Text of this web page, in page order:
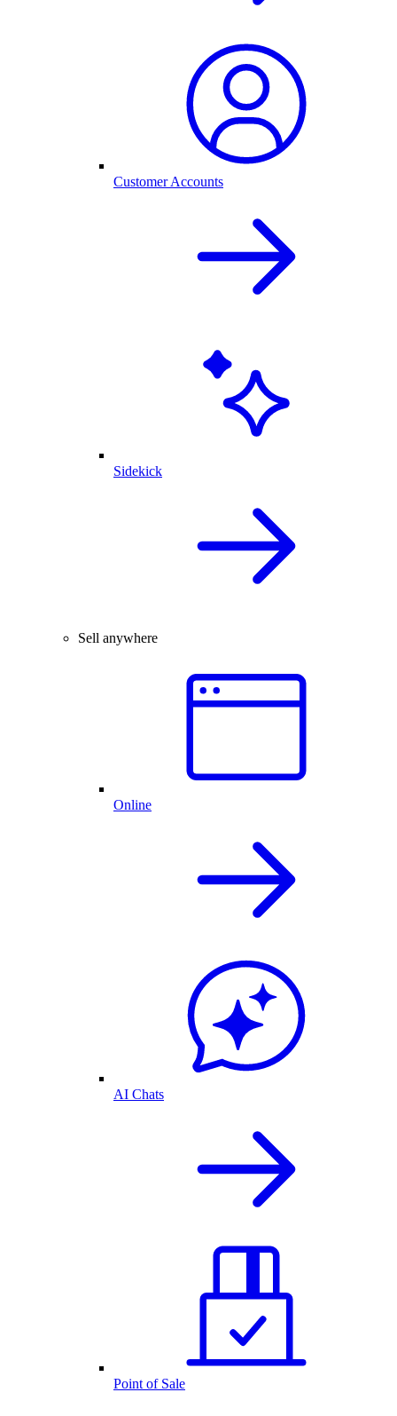
Customer Accounts
Sidekick
Sell anywhere
Online
AI Chats
Point of Sale